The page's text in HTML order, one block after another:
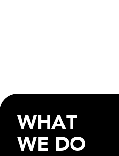
WHAT
WE DO